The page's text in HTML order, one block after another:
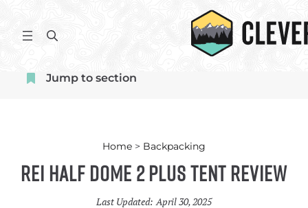
content
S
r
Jump to section
Home > Backpacking
REI Half Dome 2 Plus Tent Review
Last Updated: April 30, 2025